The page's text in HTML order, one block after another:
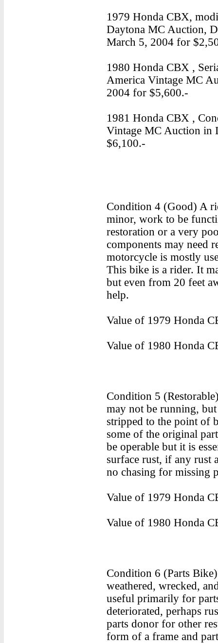
1979 Honda CBX,
Daytona MC Auction,
March 5, 2004 for
1980 Honda CBX ,
America Vintage MC
2004 for $5,600.-
1981 Honda CBX ,
Vintage MC Auction in
$6,100.-
Condition 4 (Good) A
minor, work to be
restoration or a very
components may need
motorcycle is mostly
This bike is a rider. It
but even from 20 feet
help.
Value of 1979 Honda
Value of 1980 Honda
Condition 5
may not be running,
stripped to the point of
some of the original
be operable but it is
surface rust, if any rust
no chasing for missing
Value of 1979 Honda
Value of 1980 Honda
Condition 6 (Parts
weathered, wrecked,
useful primarily for
deteriorated, perhaps
parts donor for other
form of a frame and